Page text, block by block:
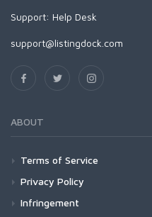
Support: Help Desk
support@listingdock.com
ABOUT
Terms of Service
Privacy Policy
Infringement